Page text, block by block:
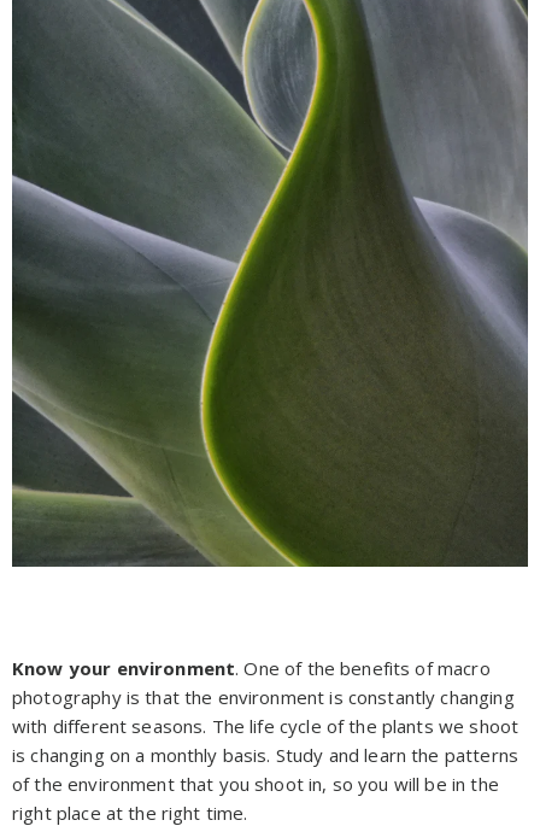
Know your environment. One of the benefits of macro
photography is that the environment is constantly changing
with different seasons. The life cycle of the plants we shoot
is changing on a monthly basis. Study and learn the patterns
of the environment that you shoot in, so you will be in the
right place at the right time.